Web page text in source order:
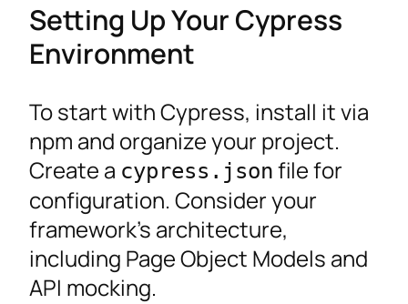
Setting Up Your Cypress
Environment
To start with Cypress, install it via
npm and organize your project.
Create a cypress.json file for
configuration. Consider your
framework’s architecture,
including Page Object Models and
API mocking.